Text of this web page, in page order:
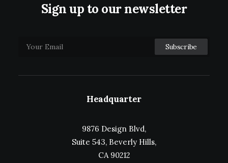
Sign up to our newsletter
Headquarter
9876 Design Blvd,
Suite 543, Beverly Hills,
CA 90212